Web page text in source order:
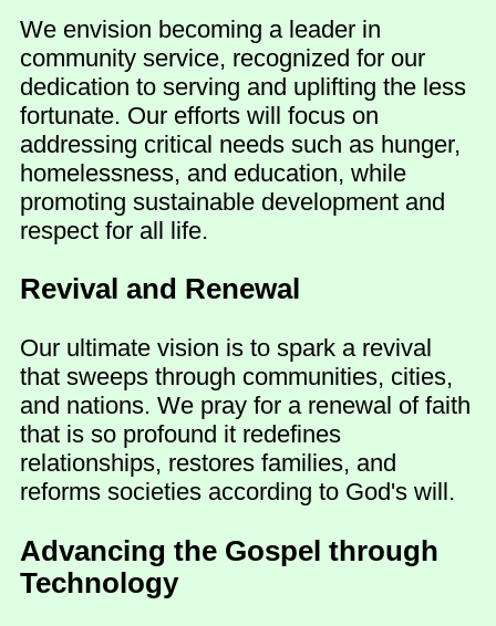
We envision becoming a leader in
community service, recognized for our
dedication to serving and uplifting the less
fortunate. Our efforts will focus on
addressing critical needs such as hunger,
homelessness, and education, while
promoting sustainable development and
respect for all life.
Revival and Renewal
Our ultimate vision is to spark a revival
that sweeps through communities, cities,
and nations. We pray for a renewal of faith
that is so profound it redefines
relationships, restores families, and
reforms societies according to God's will.
Advancing the Gospel through
Technology